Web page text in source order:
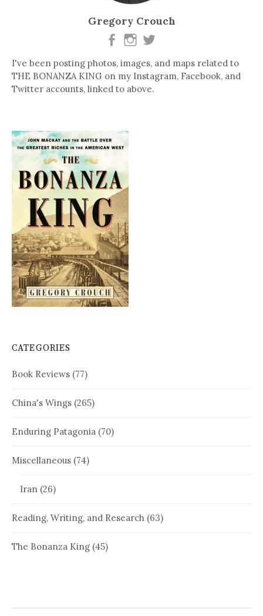
Gregory Crouch
I've been posting photos, images, and maps related to
THE BONANZA KING on my Instagram, Facebook, and
Twitter accounts, linked to above.
CATEGORIES
Book Reviews (77)
China's Wings (265)
Enduring Patagonia (70)
Miscellaneous (74)
Iran (26)
Reading, Writing, and Research (63)
The Bonanza King (45)